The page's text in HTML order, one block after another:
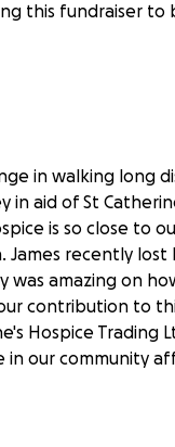
this fundraiser
in walking long
in aid of St
is so close to
James recently
was amazing on
contribution to
Hospice Trading
our community